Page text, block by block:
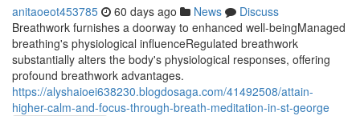
anitaoeot453785 60 days ago News
Discuss
Breathwork furnishes a doorway to enhanced well-beingManaged
breathing's physiological influenceRegulated breathwork
substantially alters the body's physiological responses, offering
profound breathwork advantages.
https://alyshaioei638230.blogdosaga.com/41492508/attain-
higher-calm-and-focus-through-breath-meditation-in-st-george